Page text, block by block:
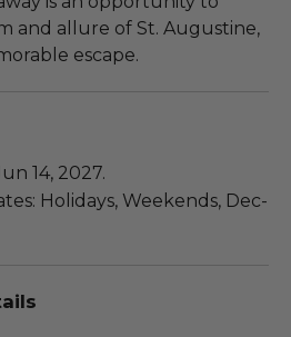
and allure of St. Augustine,
escape.
14, 2027.
Holidays, Weekends, Dec-